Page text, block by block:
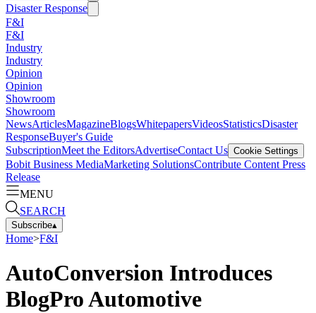
Disaster Response
F&I
F&I
Industry
Industry
Opinion
Opinion
Showroom
Showroom
NewsArticlesMagazineBlogsWhitepapersVideosStatisticsDisaster
ResponseBuyer's Guide
SubscriptionMeet the EditorsAdvertiseContact Us Cookie Settings
Bobit Business MediaMarketing SolutionsContribute Content Press
Release
MENU
SEARCH
Subscribe▴
Home>F&I
AutoConversion Introduces
BlogPro Automotive